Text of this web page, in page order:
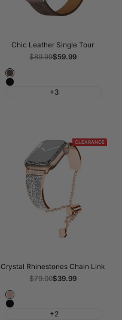
Chic Leather Single Tour
Regular
$89.99Sale
$59.99
Cray
Line
Black
+3
CLEARANCE
Crystal Rhinestones Chain Link
Regular
$79.00Sale
$39.99
Rose
Gold
Black
+2